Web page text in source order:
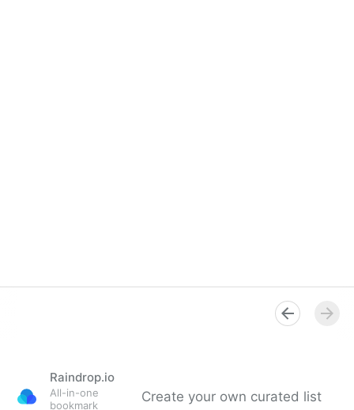
Raindrop.io
All-in-one
bookmark
Create your own curated list